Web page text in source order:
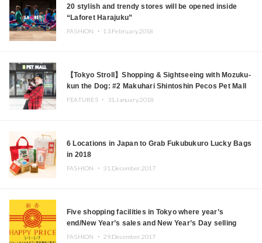
20 stylish and trendy stores will be opened inside
“Laforet Harajuku”
FASHION ・ 13.February.2018
【Tokyo Stroll】Shopping & Sightseeing with Mozuku-
kun the Dog: #2 Makuhari Shintoshin Pecos Pet Mall
(Part 1)
FEATURES ・ 31.January.2018
6 Locations in Japan to Grab Fukubukuro Lucky Bags
in 2018
FASHION ・ 31.December.2017
Five shopping facilities in Tokyo where year’s
end/New Year’s sales and New Year’s Day selling
events will be held
FASHION ・ 29.December.2017